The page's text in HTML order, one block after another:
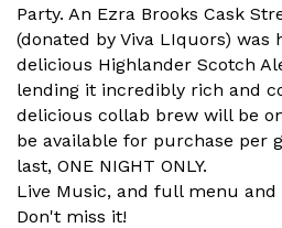
Party. An Ezra Brooks Cask
(donated by Viva LIquors) was
delicious Highlander Scotch
lending it incredibly rich and
delicious collab brew will be
be available for purchase per
last, ONE NIGHT ONLY.
Live Music, and full menu and
Don't miss it!